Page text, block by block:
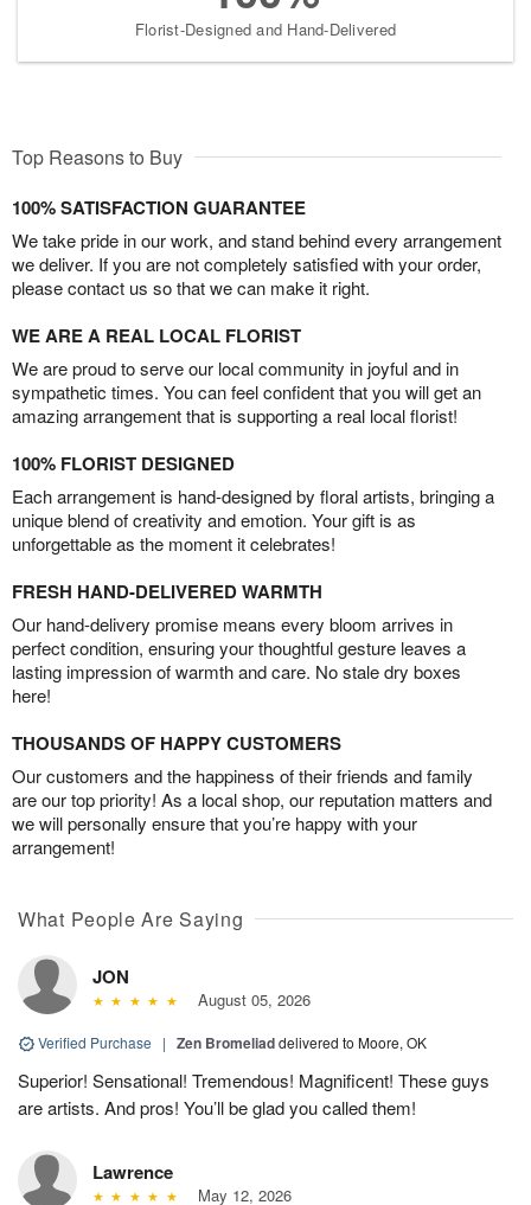
Florist-Designed and Hand-Delivered
Top Reasons to Buy
100% SATISFACTION GUARANTEE
We take pride in our work, and stand behind every arrangement
we deliver. If you are not completely satisfied with your order,
please contact us so that we can make it right.
WE ARE A REAL LOCAL FLORIST
We are proud to serve our local community in joyful and in
sympathetic times. You can feel confident that you will get an
amazing arrangement that is supporting a real local florist!
100% FLORIST DESIGNED
Each arrangement is hand-designed by floral artists, bringing a
unique blend of creativity and emotion. Your gift is as
unforgettable as the moment it celebrates!
FRESH HAND-DELIVERED WARMTH
Our hand-delivery promise means every bloom arrives in
perfect condition, ensuring your thoughtful gesture leaves a
lasting impression of warmth and care. No stale dry boxes
here!
THOUSANDS OF HAPPY CUSTOMERS
Our customers and the happiness of their friends and family
are our top priority! As a local shop, our reputation matters and
we will personally ensure that you’re happy with your
arrangement!
What People Are Saying
JON
August 05, 2026
Verified Purchase | Zen Bromeliaddelivered to Moore, OK
Superior! Sensational! Tremendous! Magnificent! These guys
are artists. And pros! You’ll be glad you called them!
Lawrence
May 12, 2026